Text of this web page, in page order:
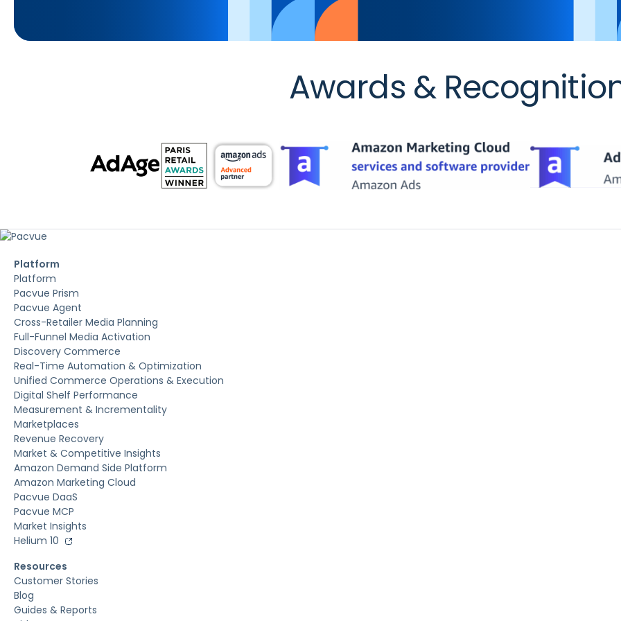
Awards &
Platform
Platform
Pacvue Prism
Pacvue Agent
Cross-Retailer Media Planning
Full-Funnel Media Activation
Discovery Commerce
Real-Time Automation & Optimization
Unified Commerce Operations & Execution
Digital Shelf Performance
Measurement & Incrementality
Marketplaces
Revenue Recovery
Market & Competitive Insights
Amazon Demand Side Platform
Amazon Marketing Cloud
Pacvue DaaS
Pacvue MCP
Market Insights
Helium 10
Resources
Customer Stories
Blog
Guides & Reports